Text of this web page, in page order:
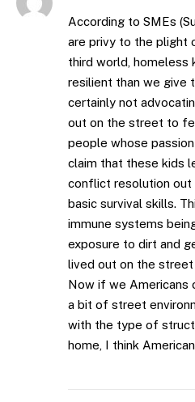
According to SMEs
are privy to the plight
third world, homeless
resilient than we give
certainly not
out on the street to
people whose
claim that these kids
conflict resolution
basic survival skills.
immune systems
exposure to dirt and
lived out on the
Now if we Americans
a bit of street
with the type of
home, I think